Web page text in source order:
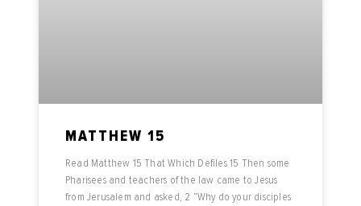
MATTHEW 15
Read Matthew 15 That Which Defiles 15 Then some
Pharisees and teachers of the law came to Jesus
from Jerusalem and asked, 2 “Why do your disciples